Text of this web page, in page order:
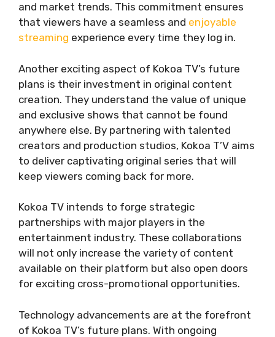
and market trends. This commitment ensures
that viewers have a seamless and enjoyable
streaming experience every time they log in.
Another exciting aspect of Kokoa TV’s future
plans is their investment in original content
creation. They understand the value of unique
and exclusive shows that cannot be found
anywhere else. By partnering with talented
creators and production studios, Kokoa T’V aims
to deliver captivating original series that will
keep viewers coming back for more.
Kokoa TV intends to forge strategic
partnerships with major players in the
entertainment industry. These collaborations
will not only increase the variety of content
available on their platform but also open doors
for exciting cross-promotional opportunities.
Technology advancements are at the forefront
of Kokoa TV’s future plans. With ongoing